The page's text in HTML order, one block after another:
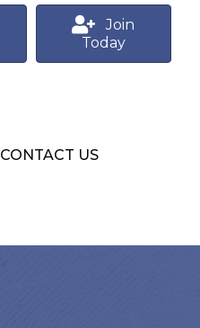
Join
Today
CONTACT US